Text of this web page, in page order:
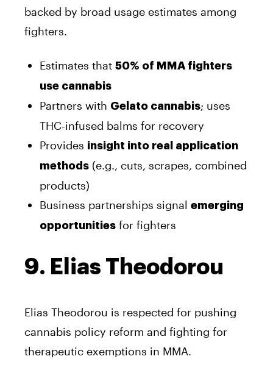
backed by broad usage estimates among
fighters.
Estimates that 50% of MMA fighters
use cannabis
Partners with Gelato cannabis; uses
THC-infused balms for recovery
Provides insight into real application
methods (e.g., cuts, scrapes, combined
products)
Business partnerships signal emerging
opportunities for fighters
9. Elias Theodorou
Elias Theodorou is respected for pushing
cannabis policy reform and fighting for
therapeutic exemptions in MMA.